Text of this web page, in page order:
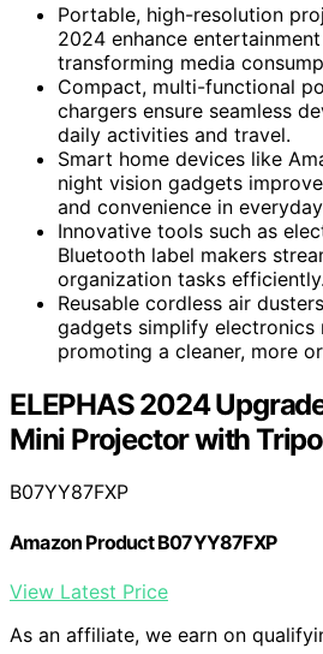
Portable, high-resolution
2024 enhance
transforming media
Compact, multi-functional
chargers ensure seamless
daily activities and travel.
Smart home devices like
night vision gadgets
and convenience in
Innovative tools such as
Bluetooth label makers
organization tasks efficiently.
Reusable cordless air
gadgets simplify electronics
promoting a cleaner, more
ELEPHAS 2024
Mini Projector with
B07YY87FXP
Amazon Product B07YY87FXP
View Latest Price
As an affiliate, we earn on